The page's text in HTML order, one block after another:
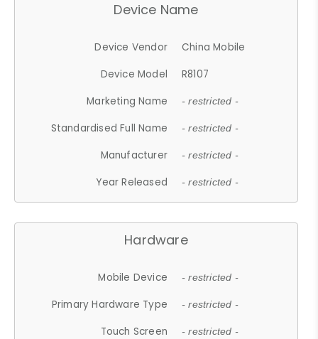
Device Name
Device Vendor
China Mobile
Device Model
R8107
Marketing Name
- restricted -
Standardised Full Name - restricted -
Manufacturer - restricted -
Year Released - restricted -
Hardware
Mobile Device - restricted -
Primary Hardware Type - restricted -
Touch Screen - restricted -